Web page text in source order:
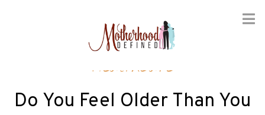
Healthcare
Do You Feel Older Than You